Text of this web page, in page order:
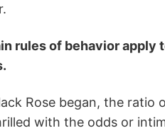
rules of behavior
Rose began, the ratio
with the odds or